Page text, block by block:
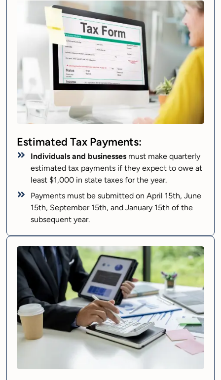
Estimated Tax Payments:
Individuals and businessesmust make quarterly
estimated tax payments if they expect to owe at
least $1,000 in state taxes for the year.
Payments must be submitted on April 15th, June
15th, September 15th, and January 15th of the
subsequent year.